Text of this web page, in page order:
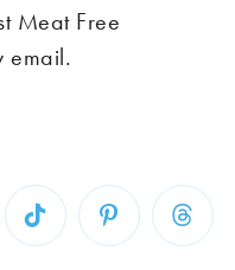
Meat Free
email.